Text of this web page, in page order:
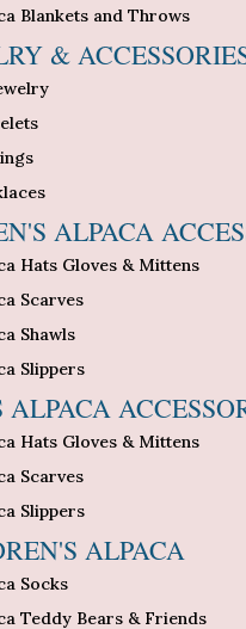
Blankets and Throws
&
ALPACA
Hats Gloves & Mittens
Scarves
Shawls
Slippers
ALPACA
Hats Gloves & Mittens
Scarves
Slippers
ALPACA
Socks
Teddy Bears & Friends